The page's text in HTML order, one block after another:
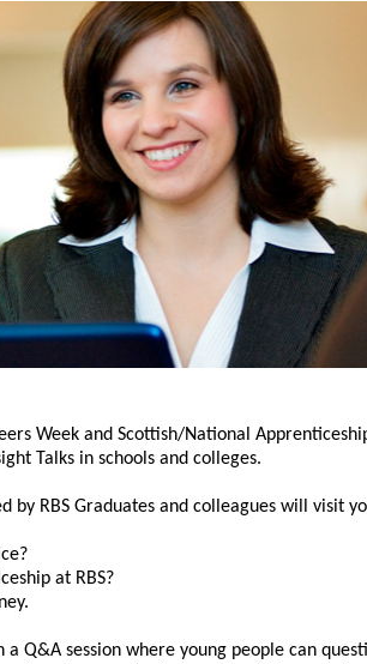
Week and Scottish/National
Talks in schools and colleges.
by RBS Graduates and colleagues will visit
at RBS?
Q&A session where young people can